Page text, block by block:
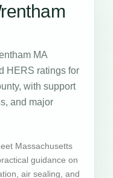
MA
HERS ratings for
with support
and major
Massachusetts
guidance on
air sealing, and